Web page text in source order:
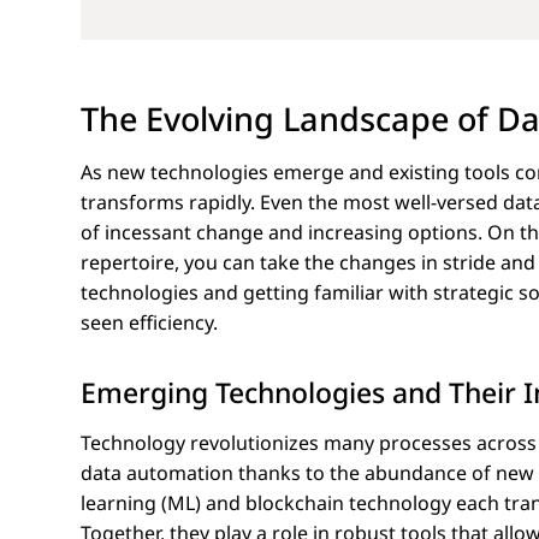
The Evolving Landscape of
As new technologies emerge and existing tools
transforms rapidly. Even the most well-versed
of incessant change and increasing options. On
repertoire, you can take the changes in stride
technologies and getting familiar with strategic
seen efficiency.
Emerging Technologies and
Technology revolutionizes many processes
data automation thanks to the abundance of
learning (ML) and blockchain technology each
Together, they play a role in robust tools that